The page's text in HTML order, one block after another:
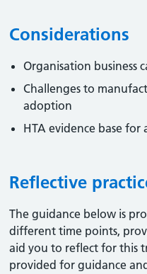
Considerations
Organisation business
Challenges to
adoption
HTA evidence base for
Reflective
The guidance below is
different time points,
aid you to reflect for this
provided for guidance